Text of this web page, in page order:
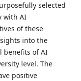
selected
with AI
of these
into the
benefits of AI
level. The
positive